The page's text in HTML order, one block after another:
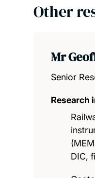
Other
Mr
Senior
Research
DIC,